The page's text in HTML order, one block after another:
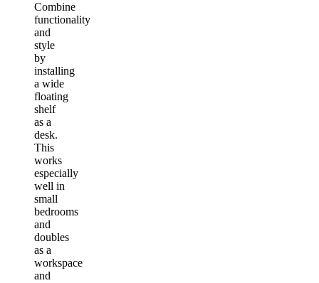
Combine
functionality
and
style
by
installing
a wide
floating
shelf
as a
desk.
This
works
especially
well in
small
bedrooms
and
doubles
as a
workspace
and